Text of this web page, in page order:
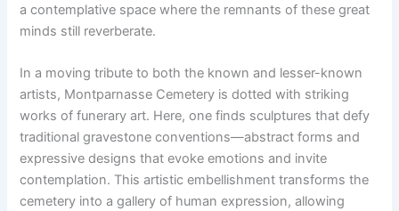
a contemplative space where the remnants of these great
minds still reverberate.
In a moving tribute to both the known and lesser-known
artists, Montparnasse Cemetery is dotted with striking
works of funerary art. Here, one finds sculptures that defy
traditional gravestone conventions—abstract forms and
expressive designs that evoke emotions and invite
contemplation. This artistic embellishment transforms the
cemetery into a gallery of human expression, allowing